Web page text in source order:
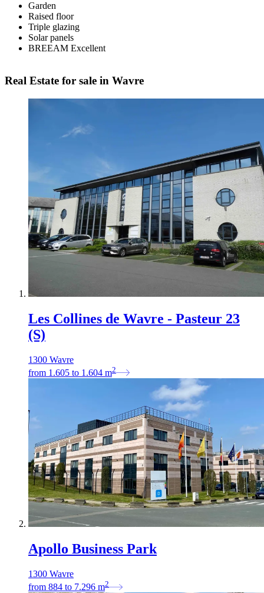
Garden
Raised floor
Triple glazing
Solar panels
BREEAM Excellent
Real Estate for sale in Wavre
Les Collines de Wavre - Pasteur 23
(S)
1300 Wavre
from 1.605 to 1.604 m2
Apollo Business Park
1300 Wavre
from 884 to 7.296 m2